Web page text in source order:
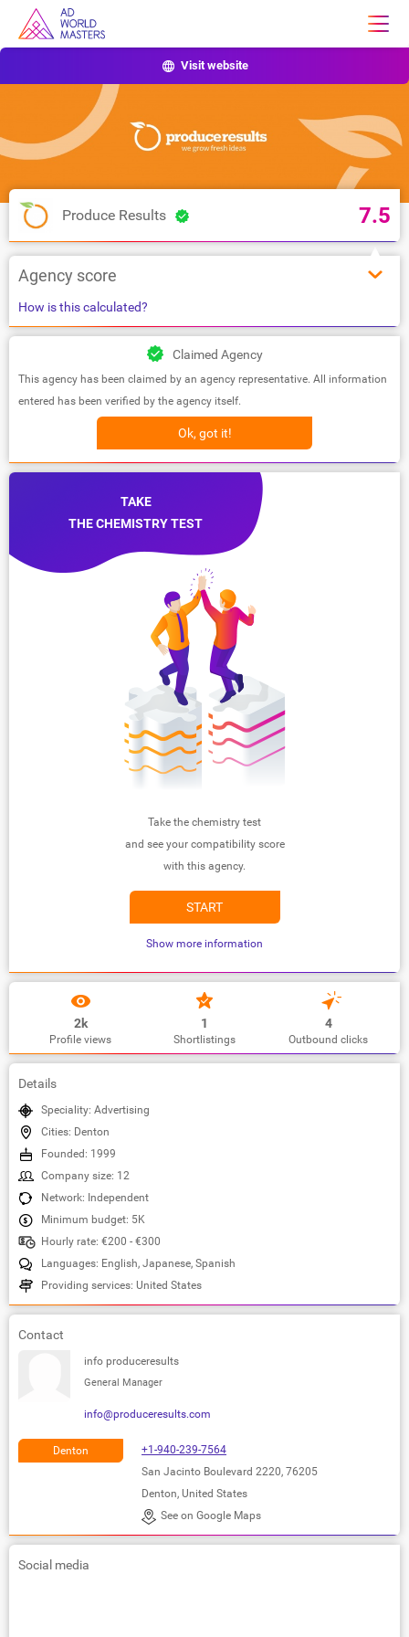
Visit website
Produce Results 7.5
Agency score
How is this calculated?
Claimed Agency
This agency has been claimed by an agency representative. All information
entered has been verified by the agency itself.
Ok, got it!
TAKE
THE CHEMISTRY TEST
Take the chemistry test
and see your compatibility score
with this agency.
START
Show more information
2k
Profile views
1
Shortlistings
4
Outbound clicks
Details
Speciality: Advertising
Cities: Denton
Founded: 1999
Company size: 12
Network: Independent
Minimum budget: 5K
Hourly rate: €200 - €300
Languages: English, Japanese, Spanish
Providing services: United States
Contact
info produceresults
General Manager
info@produceresults.com
Denton
+1-940-239-7564
San Jacinto Boulevard 2220, 76205
Denton, United States
See on Google Maps
Social media